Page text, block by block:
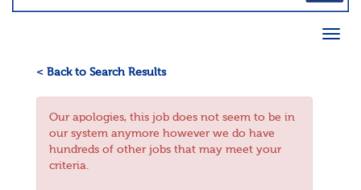
< Back to Search Results
Our apologies, this job does not seem to be in
our system anymore however we do have
hundreds of other jobs that may meet your
criteria.